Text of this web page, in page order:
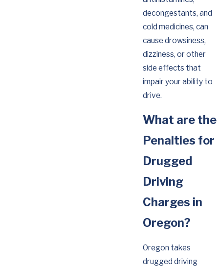
decongestants, and
cold medicines, can
cause drowsiness,
dizziness, or other
side effects that
impair your ability to
drive.
What are the
Penalties for
Drugged
Driving
Charges in
Oregon?
Oregon takes
drugged driving